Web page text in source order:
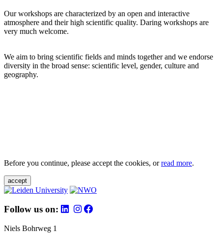
Our workshops are characterized by an open and interactive
atmosphere and their high scientific quality. Daring workshops are
very much welcome.
We aim to bring scientific fields and minds together and we endorse
diversity in the broad sense: scientific level, gender, culture and
geography.
Before you continue, please accept the cookies, orread more.
accept
Follow us on:
Niels Bohrweg 1